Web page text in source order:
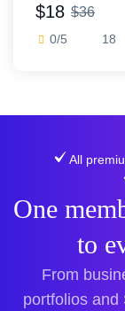
$18 $36
0/5 18
All
One
to
From
portfolios and